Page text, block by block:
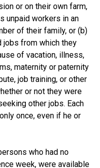
or on their own farm,
unpaid workers in an
of their family, or (b)
jobs from which they
of vacation, illness,
maternity or paternity
job training, or other
or not they were
other jobs. Each
once, even if he or
who had no
week, were available